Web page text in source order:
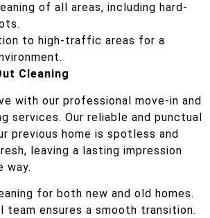
of all areas, including hard-
to high-traffic areas for a
Cleaning
with our professional move-in and
services. Our reliable and punctual
previous home is spotless and
leaving a lasting impression
way.
for both new and old homes.
team ensures a smooth transition.